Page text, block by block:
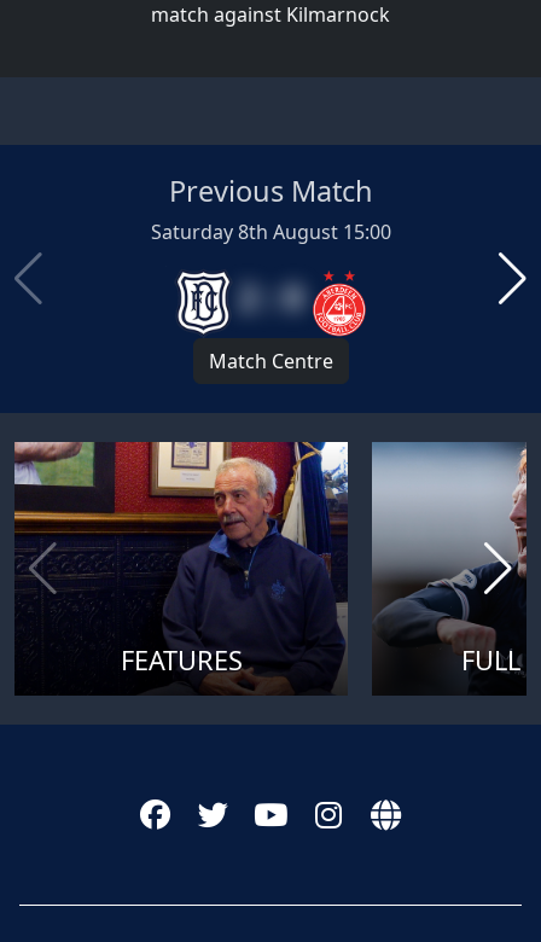
match against Kilmarnock
Previous Match
Saturday 8th August 15:00
2 : 0
Match Centre
FEATURES FULL